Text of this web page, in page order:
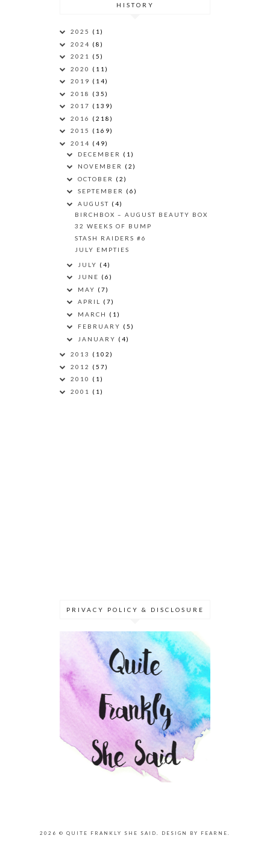
HISTORY
2025 (1)
2024 (8)
2021 (5)
2020 (11)
2019 (14)
2018 (35)
2017 (139)
2016 (218)
2015 (169)
2014 (49)
DECEMBER (1)
NOVEMBER (2)
OCTOBER (2)
SEPTEMBER (6)
AUGUST (4)
BIRCHBOX – AUGUST BEAUTY BOX
32 WEEKS OF BUMP
STASH RAIDERS #6
JULY EMPTIES
JULY (4)
JUNE (6)
MAY (7)
APRIL (7)
MARCH (1)
FEBRUARY (5)
JANUARY (4)
2013 (102)
2012 (57)
2010 (1)
2001 (1)
PRIVACY POLICY & DISCLOSURE
2026 © QUITE FRANKLY SHE SAID . DESIGN BY FEARNE .